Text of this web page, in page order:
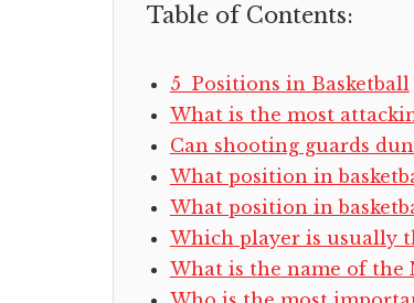
Table of Contents:
5 Positions in Basketball
What is the most
Can shooting guards
What position in
What position in
Which player is usually
What is the name of the